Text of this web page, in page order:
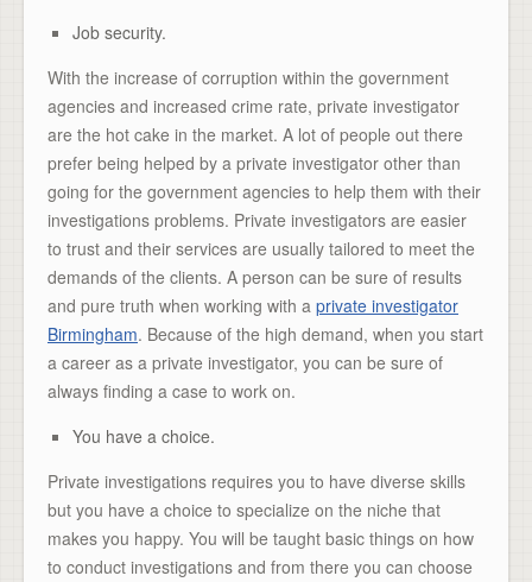
Job security.
With the increase of corruption within the government
agencies and increased crime rate, private investigator
are the hot cake in the market. A lot of people out there
prefer being helped by a private investigator other than
going for the government agencies to help them with their
investigations problems. Private investigators are easier
to trust and their services are usually tailored to meet the
demands of the clients. A person can be sure of results
and pure truth when working with a private investigator
Birmingham. Because of the high demand, when you start
a career as a private investigator, you can be sure of
always finding a case to work on.
You have a choice.
Private investigations requires you to have diverse skills
but you have a choice to specialize on the niche that
makes you happy. You will be taught basic things on how
to conduct investigations and from there you can choose